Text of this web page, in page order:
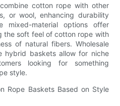
cotton rope with other
or wool, enhancing durability
mixed-material options offer
the soft feel of cotton rope with
of natural fibers. Wholesale
hybrid baskets allow for niche
looking for something
style.
Rope Baskets Based on Style